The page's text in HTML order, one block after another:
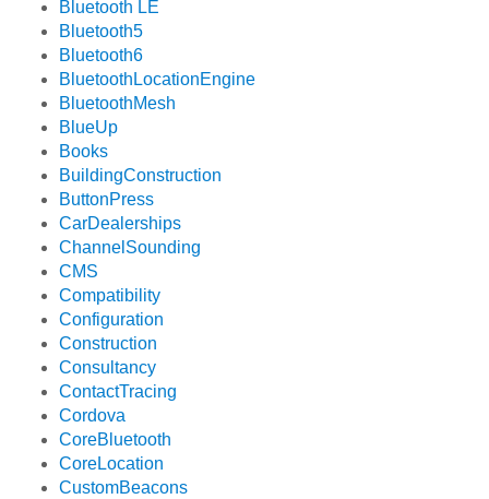
Bluetooth LE
Bluetooth5
Bluetooth6
BluetoothLocationEngine
BluetoothMesh
BlueUp
Books
BuildingConstruction
ButtonPress
CarDealerships
ChannelSounding
CMS
Compatibility
Configuration
Construction
Consultancy
ContactTracing
Cordova
CoreBluetooth
CoreLocation
CustomBeacons